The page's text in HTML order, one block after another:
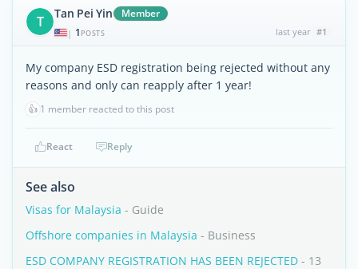
T Tan Pei Yin Member
| 1 POSTS last year #1
My company ESD registration being rejected without any
reasons and only can reapply after 1 year!
👍 1 member reacted to this post
React Reply
See also
Visas for Malaysia - Guide
Offshore companies in Malaysia - Business
ESD COMPANY REGISTRATION HAS BEEN REJECTED - 13